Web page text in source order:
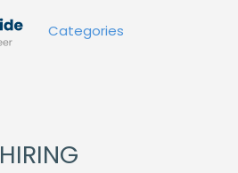
Categories
HIRING